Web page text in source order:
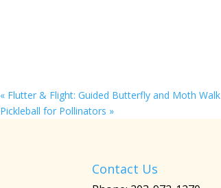
« Flutter & Flight: Guided Butterfly and Moth Walk
Pickleball for Pollinators »
Contact Us